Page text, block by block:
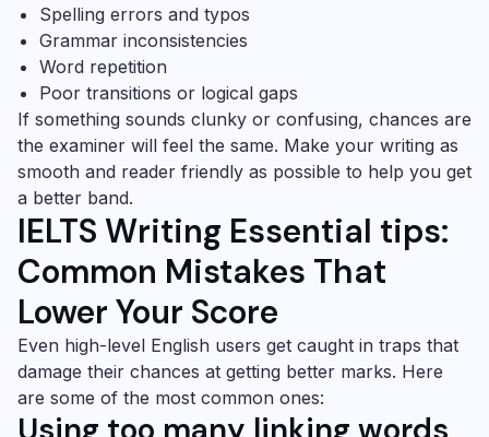
Spelling errors and typos
Grammar inconsistencies
Word repetition
Poor transitions or logical gaps
If something sounds clunky or confusing, chances are
the examiner will feel the same. Make your writing as
smooth and reader friendly as possible to help you get
a better band.
IELTS Writing Essential tips:
Common Mistakes That
Lower Your Score
Even high-level English users get caught in traps that
damage their chances at getting better marks. Here
are some of the most common ones: